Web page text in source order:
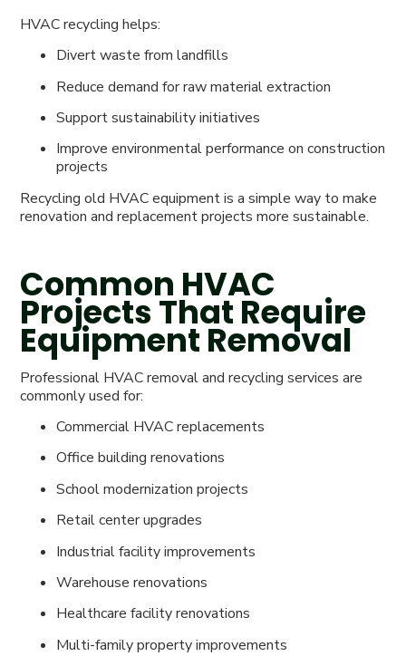
HVAC recycling helps:
Divert waste from landfills
Reduce demand for raw material extraction
Support sustainability initiatives
Improve environmental performance on construction
projects
Recycling old HVAC equipment is a simple way to make
renovation and replacement projects more sustainable.
Common HVAC
Projects That Require
Equipment Removal
Professional HVAC removal and recycling services are
commonly used for:
Commercial HVAC replacements
Office building renovations
School modernization projects
Retail center upgrades
Industrial facility improvements
Warehouse renovations
Healthcare facility renovations
Multi-family property improvements